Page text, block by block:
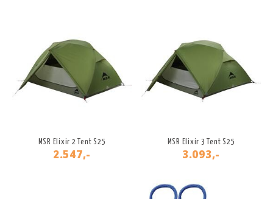
MSR Elixir 2 Tent S25
2.547,-
MSR Elixir 3 Tent S25
3.093,-